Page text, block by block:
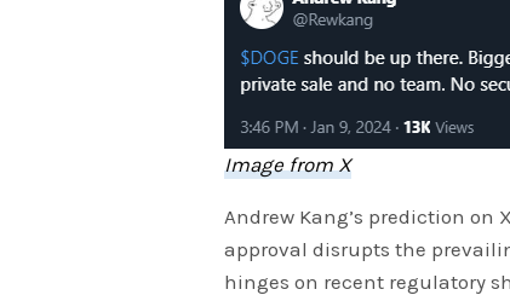
Image from X
Andrew Kang’s prediction on
approval disrupts the
hinges on recent regulatory